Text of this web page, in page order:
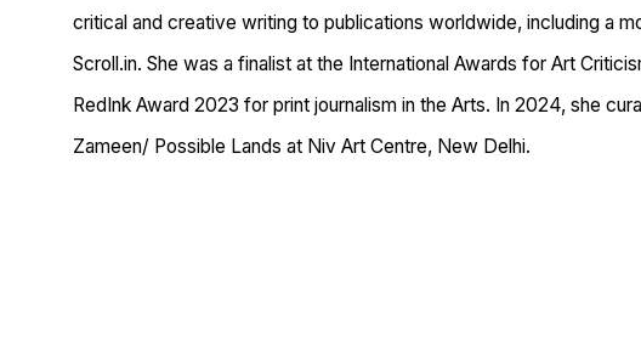
critical and creative writing to publications worldwide, including a
Scroll.in. She was a finalist at the International Awards for Art
RedInk Award 2023 for print journalism in the Arts. In 2024, she
Zameen/ Possible Lands at Niv Art Centre, New Delhi.